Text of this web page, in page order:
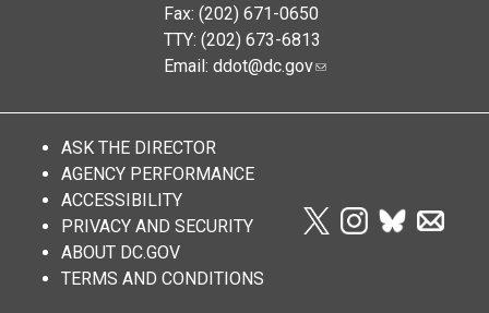
Fax: (202) 671-0650
TTY: (202) 673-6813
Email: ddot@dc.gov
ASK THE DIRECTOR
AGENCY PERFORMANCE
ACCESSIBILITY
PRIVACY AND SECURITY
ABOUT DC.GOV
TERMS AND CONDITIONS